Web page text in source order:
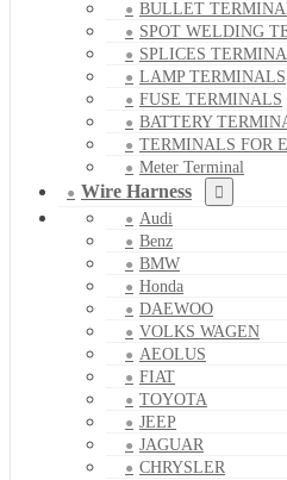
BULLET
SPOT WELDING
SPLICES
LAMP TERMINALS
FUSE TERMINALS
BATTERY
TERMINALS FOR
Meter Terminal
Wire Harness
Audi
Benz
BMW
Honda
DAEWOO
VOLKS WAGEN
AEOLUS
FIAT
TOYOTA
JEEP
JAGUAR
CHRYSLER